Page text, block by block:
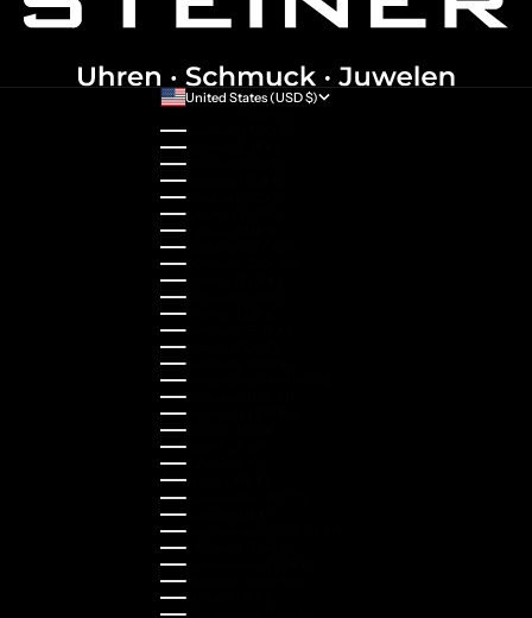
United States (USD $)
Australia (AUD $)
Austria (EUR €)
Belgium (EUR €)
Bulgaria (EUR €)
Canada (CAD $)
Croatia (EUR €)
Cyprus (EUR €)
Czechia (CZK Kč)
Denmark (DKK kr.)
Estonia (EUR €)
Finland (EUR €)
France (EUR €)
Germany (EUR €)
Greece (EUR €)
Guernsey (GBP £)
Hong Kong SAR (HKD $)
Hungary (HUF Ft)
Indonesia (IDR Rp)
Ireland (EUR €)
Israel (ILS ₪)
Italy (EUR €)
Japan (JPY ¥)
Kazakhstan (KZT ₸)
Latvia (EUR €)
Liechtenstein (CHF CHF)
Lithuania (EUR €)
Luxembourg (EUR €)
Malaysia (MYR RM)
Malta (EUR €)